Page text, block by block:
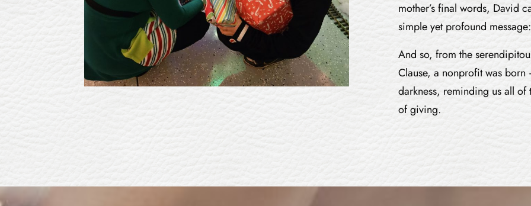
mother’s final words, David
simple yet profound
And so, from the
Clause, a nonprofit was
darkness, reminding us all
of giving.